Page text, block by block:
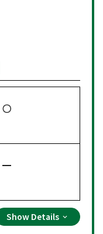
Show Details